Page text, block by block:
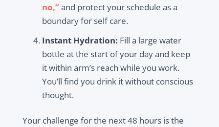
no,”and protect your schedule as a
boundary for self care.
Instant Hydration: Fill a large water
bottle at the start of your day and keep
it within arm’s reach while you work.
You’ll find you drink it without conscious
thought.
Your challenge for the next 48 hours is the